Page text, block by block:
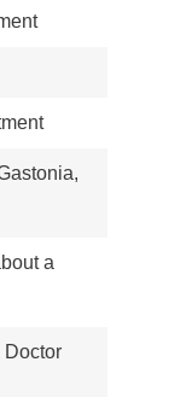
a
Doctor